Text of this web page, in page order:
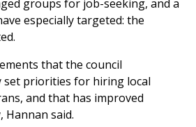
groups for job-seeking, and a
especially targeted: the
that the council
set priorities for hiring local
and that has improved
said.